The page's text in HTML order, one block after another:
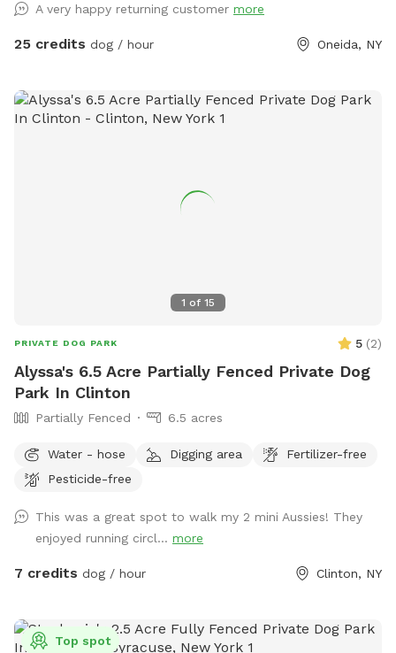
set to have fun with your dog!
A very happy returning customer more
25 credits dog / hour Oneida, NY
1 of 15
PRIVATE DOG PARK 5 (2)
Alyssa's 6.5 Acre Partially Fenced Private Dog
Park In Clinton
Partially Fenced 6.5 acres
Water - hose Digging area
Fertilizer-free
Pesticide-free
This was a great spot to walk my 2 mini Aussies! They
enjoyed running circl... more
7 credits dog / hour Clinton, NY
Top spot